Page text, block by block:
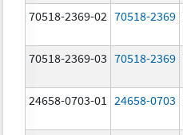
70518-2369-02 70518-2369
70518-2369-03 70518-2369
24658-0703-01 24658-0703